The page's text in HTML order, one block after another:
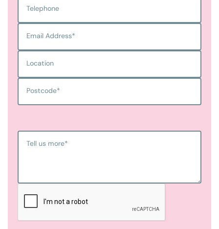
Telephone
Email Address*
Location
Postcode*
Tell us more*